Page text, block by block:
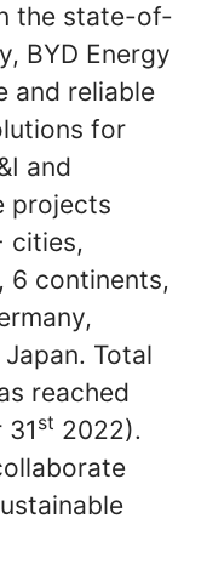
the state-of-
BYD Energy
and reliable
for
and
projects
cities,
6 continents,
Total
reached
st 2022).